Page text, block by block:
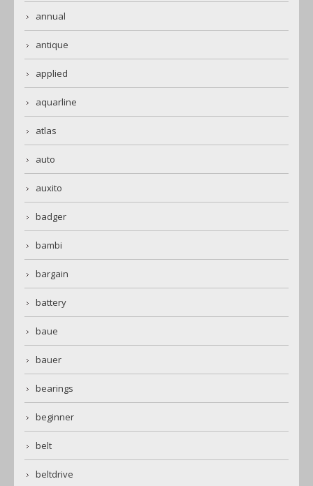
annual
antique
applied
aquarline
atlas
auto
auxito
badger
bambi
bargain
battery
baue
bauer
bearings
beginner
belt
beltdrive